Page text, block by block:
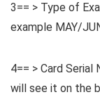
3== > Type of
example MAY/
4== > Card Serial
will see it on the